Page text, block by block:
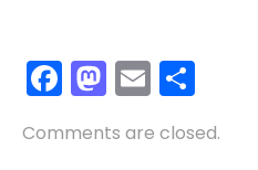
Facebook
Mastodon
Email
Comments are closed.